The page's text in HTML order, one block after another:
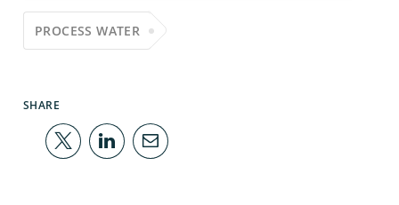
PROCESS WATER
SHARE